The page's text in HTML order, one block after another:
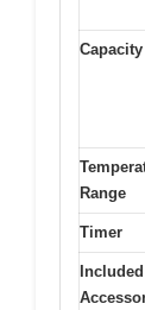
Capacity
Range
Timer
Included